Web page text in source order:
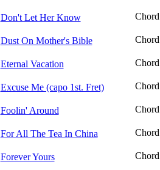
Don't Let Her Know Chord
Dust On Mother's Bible Chord
Eternal Vacation Chord
Excuse Me (capo 1st. Fret) Chord
Foolin' Around Chord
For All The Tea In China Chord
Forever Yours Chord